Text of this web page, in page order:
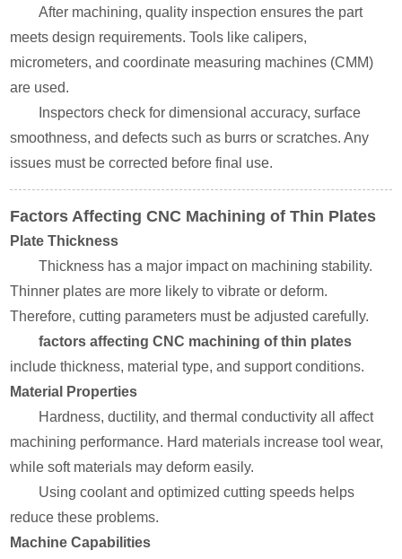
After machining, quality inspection ensures the part
meets design requirements. Tools like calipers,
micrometers, and coordinate measuring machines (CMM)
are used.
Inspectors check for dimensional accuracy, surface
smoothness, and defects such as burrs or scratches. Any
issues must be corrected before final use.
Factors Affecting CNC Machining of Thin Plates
Plate Thickness
Thickness has a major impact on machining stability.
Thinner plates are more likely to vibrate or deform.
Therefore, cutting parameters must be adjusted carefully.
factors affecting CNC machining of thin plates
include thickness, material type, and support conditions.
Material Properties
Hardness, ductility, and thermal conductivity all affect
machining performance. Hard materials increase tool wear,
while soft materials may deform easily.
Using coolant and optimized cutting speeds helps
reduce these problems.
Machine Capabilities